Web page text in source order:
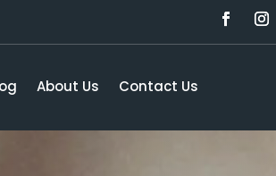
About Us Contact Us